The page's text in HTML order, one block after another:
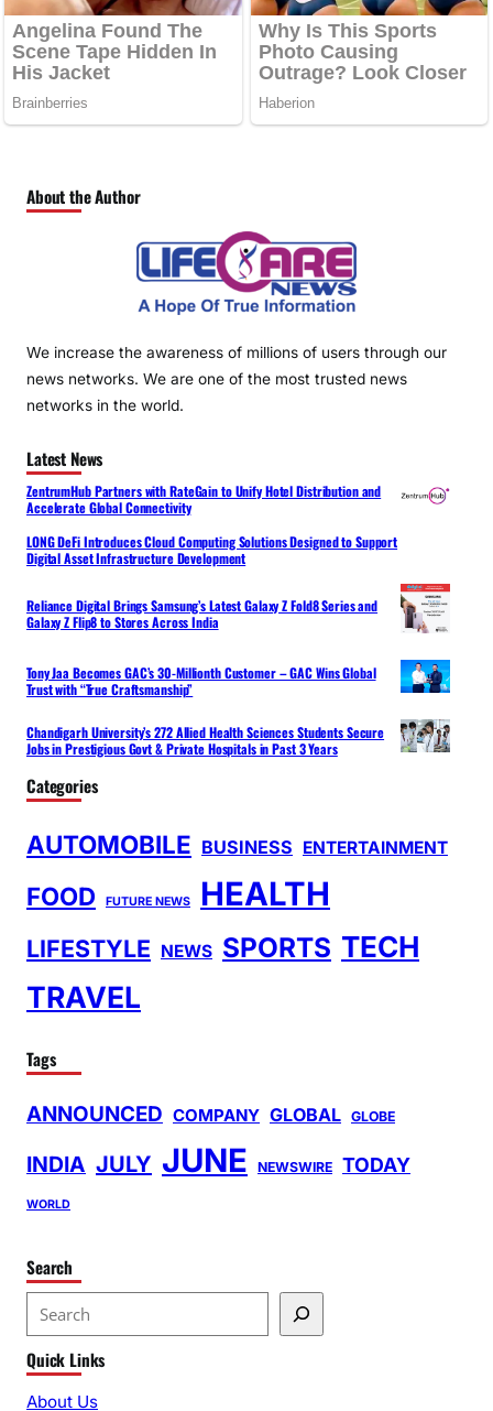
About the Author
We increase the awareness of millions of users through our
news networks. We are one of the most trusted news
networks in the world.
Latest News
ZentrumHub Partners with RateGain to Unify Hotel Distribution and
Accelerate Global Connectivity
LONG DeFi Introduces Cloud Computing Solutions Designed to Support
Digital Asset Infrastructure Development
Reliance Digital Brings Samsung’s Latest Galaxy Z Fold8 Series and
Galaxy Z Flip8 to Stores Across India
Tony Jaa Becomes GAC’s 30-Millionth Customer – GAC Wins Global
Trust with “True Craftsmanship”
Chandigarh University’s 272 Allied Health Sciences Students Secure
Jobs in Prestigious Govt & Private Hospitals in Past 3 Years
Categories
AUTOMOBILE BUSINESS ENTERTAINMENT
FOOD FUTURE NEWS HEALTH
LIFESTYLE NEWS SPORTS TECH
TRAVEL
Tags
ANNOUNCED COMPANY GLOBAL GLOBE
INDIA JULY JUNE NEWSWIRE TODAY
WORLD
Search
e
a
r
Quick Links
About Us